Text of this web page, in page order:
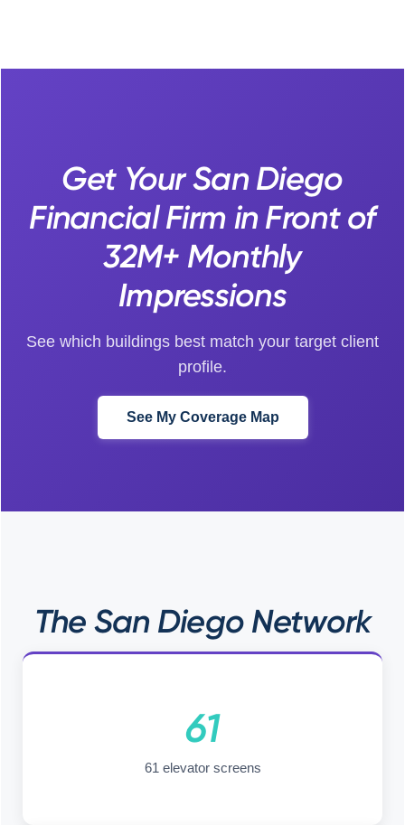
Get Your San Diego
Financial Firm in Front of
32M+ Monthly
Impressions
See which buildings best match your target client
profile.
See My Coverage Map
The San Diego Network
61
61 elevator screens